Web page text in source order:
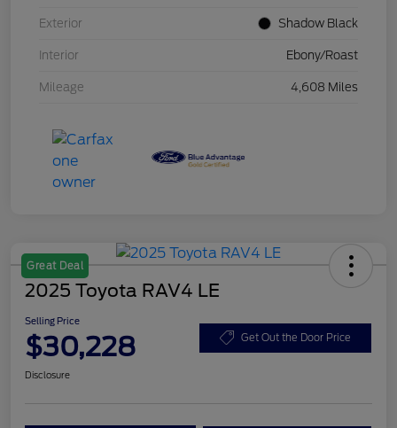
Exterior Shadow Black
Interior Ebony/Roast
Mileage 4,608 Miles
Great Deal
2025 Toyota RAV4 LE
Selling Price
$30,228 Get Out the Door Price
Disclosure